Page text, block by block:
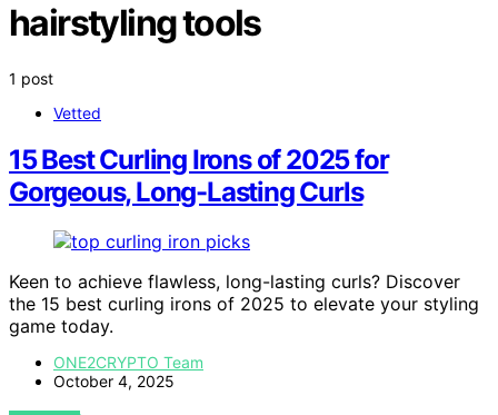
hairstyling tools
1 post
Vetted
15 Best Curling Irons of 2025 for
Gorgeous, Long-Lasting Curls
Keen to achieve flawless, long-lasting curls? Discover
the 15 best curling irons of 2025 to elevate your styling
game today.
ONE2CRYPTO Team
October 4, 2025